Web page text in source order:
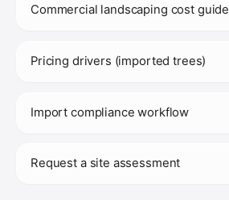
Commercial landscaping cost guide
Pricing drivers (imported trees)
Import compliance workflow
Request a site assessment